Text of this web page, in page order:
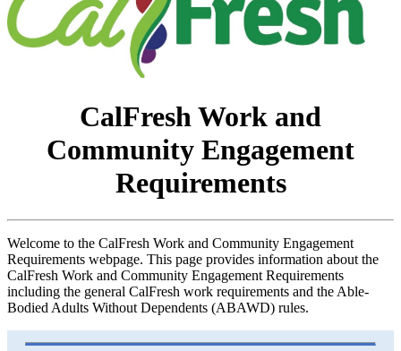
CalFresh Work and
Community Engagement
Requirements
Welcome to the CalFresh Work and Community Engagement
Requirements webpage. This page provides information about the
CalFresh Work and Community Engagement Requirements
including the general CalFresh work requirements and the Able-
Bodied Adults Without Dependents (ABAWD) rules.